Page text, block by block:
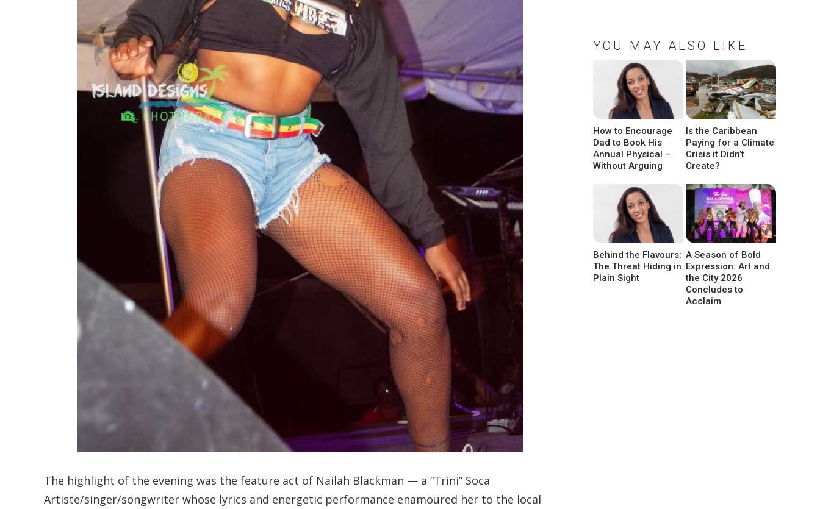
The highlight of the evening was the feature act of Nailah Blackman — a “Trini” Soca
Artiste/singer/songwriter whose lyrics and energetic performance enamoured her to the local
YOU MAY ALSO LIKE
How to Encourage
Dad to Book His
Annual Physical –
Without Arguing
Is the Caribbean
Paying for a Climate
Crisis it Didn’t
Create?
Behind the Flavours:
The Threat Hiding in
Plain Sight
A Season of Bold
Expression: Art and
the City 2026
Concludes to
Acclaim